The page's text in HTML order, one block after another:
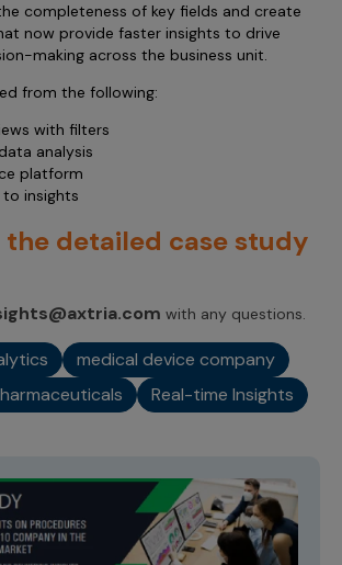
completeness of key fields and create
now provide faster insights to drive
making across the business unit.
from the following:
with filters
analysis
platform
insights
the detailed case study
with any questions.
medical device company
Real-time Insights